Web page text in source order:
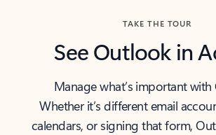
TAKE THE TOUR
See Outlook in
Manage what’s important
Whether it’s different email
calendars, or signing that form,